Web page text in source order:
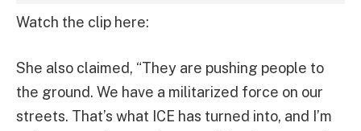
Watch the clip here:
She also claimed, “They are pushing people to
the ground. We have a militarized force on our
streets. That’s what ICE has turned into, and I’m